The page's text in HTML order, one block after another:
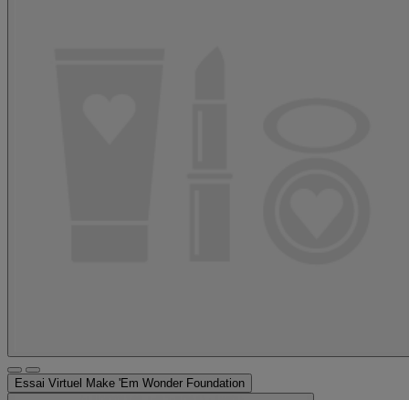
Essai Virtuel Make 'Em Wonder Foundation